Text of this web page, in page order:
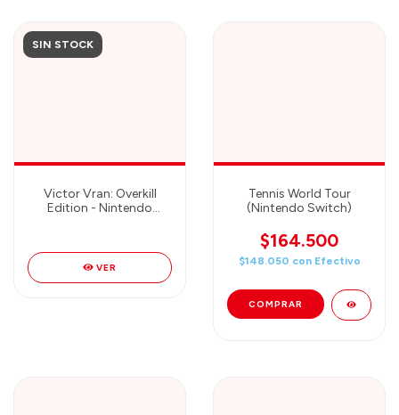
SIN STOCK
Victor Vran: Overkill
Edition - Nintendo
VER
Tennis World Tour
(Nintendo Switch)
$164.500
$148.050 con Efectivo